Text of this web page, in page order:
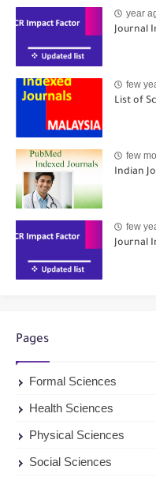
year
Journal
few
List of
few
Indian
few
Journal
Pages
Formal Sciences
Health Sciences
Physical Sciences
Social Sciences